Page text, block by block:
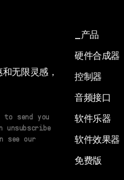
无限灵感，
send you
unsubscribe
see our
产品
硬件合成器
控制器
音频接口
软件乐器
软件效果器
免费版